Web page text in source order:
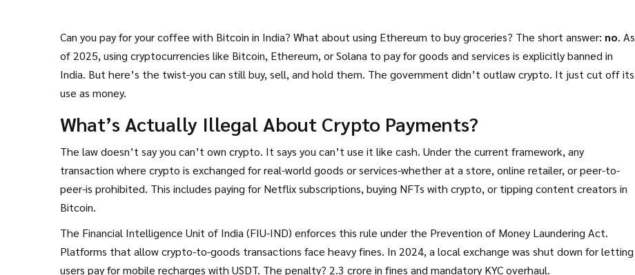
Can you pay for your coffee with Bitcoin in India? What about using Ethereum to buy groceries? The short answer: no. As
of 2025, using cryptocurrencies like Bitcoin, Ethereum, or Solana to pay for goods and services is explicitly banned in
India. But here’s the twist-you can still buy, sell, and hold them. The government didn’t outlaw crypto. It just cut off its
use as money.
What’s Actually Illegal About Crypto Payments?
The law doesn’t say you can’t own crypto. It says you can’t use it like cash. Under the current framework, any
transaction where crypto is exchanged for real-world goods or services-whether at a store, online retailer, or peer-to-
peer-is prohibited. This includes paying for Netflix subscriptions, buying NFTs with crypto, or tipping content creators in
Bitcoin.
The Financial Intelligence Unit of India (FIU-IND) enforces this rule under the Prevention of Money Laundering Act.
Platforms that allow crypto-to-goods transactions face heavy fines. In 2024, a local exchange was shut down for letting
users pay for mobile recharges with USDT. The penalty? ₹2.3 crore in fines and mandatory KYC overhaul.